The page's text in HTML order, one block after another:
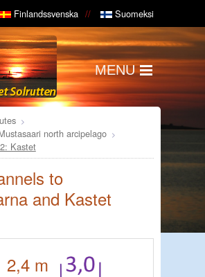
Finlandssvenska Suomeksi
MENU
north arcipelago
Kastet
to
and Kastet
2,4 m